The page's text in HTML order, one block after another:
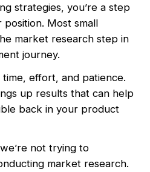
strategies, you’re a step
Most small
market research step in
journey.
effort, and patience.
up results that can help
back in your product
not trying to
market research.